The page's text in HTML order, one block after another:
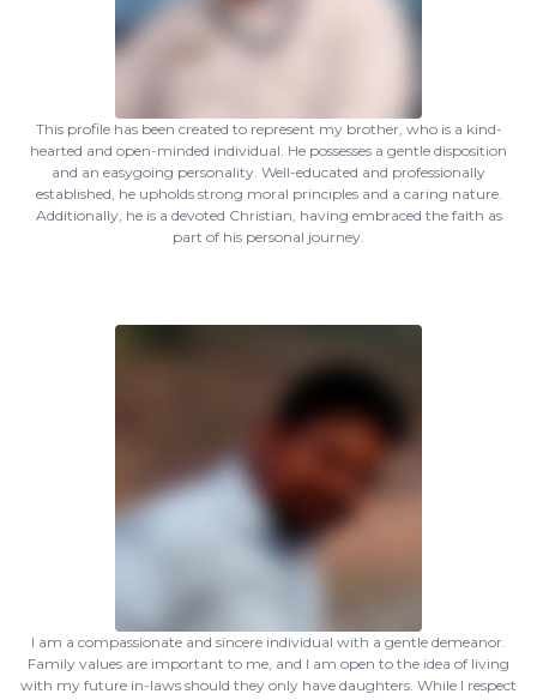
This profile has been created to represent my brother, who is a kind-
hearted and open-minded individual. He possesses a gentle disposition
and an easygoing personality. Well-educated and professionally
established, he upholds strong moral principles and a caring nature.
Additionally, he is a devoted Christian, having embraced the faith as
part of his personal journey.
I am a compassionate and sincere individual with a gentle demeanor.
Family values are important to me, and I am open to the idea of living
with my future in-laws should they only have daughters. While I respect